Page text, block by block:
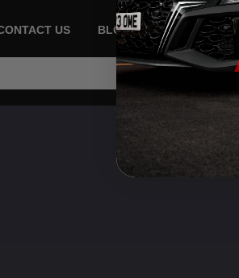
US BLOG